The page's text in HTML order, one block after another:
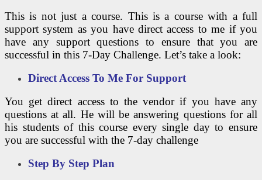
This is not just a course. This is a course with a full
support system as you have direct access to me if you
have any support questions to ensure that you are
successful in this 7-Day Challenge. Let’s take a look:
Direct Access To Me For Support
You get direct access to the vendor if you have any
questions at all. He will be answering questions for all
his students of this course every single day to ensure
you are successful with the 7-day challenge
Step By Step Plan